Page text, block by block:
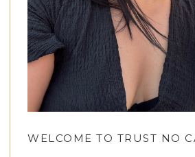
WELCOME TO TRUST NO